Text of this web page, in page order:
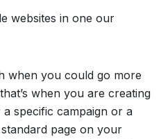
websites in one our
when you could go more
when you are creating
specific campaign or a
page on your